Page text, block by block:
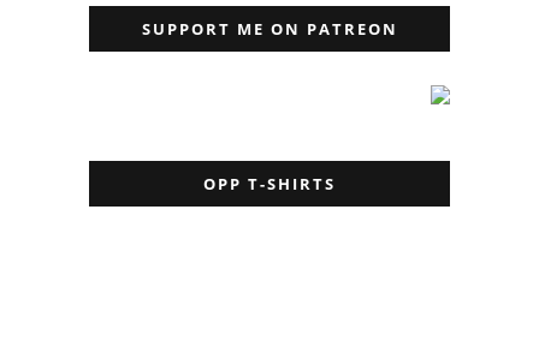
SUPPORT ME ON PATREON
OPP T-SHIRTS